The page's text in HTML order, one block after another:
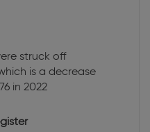
struck off
is a decrease
in 2022